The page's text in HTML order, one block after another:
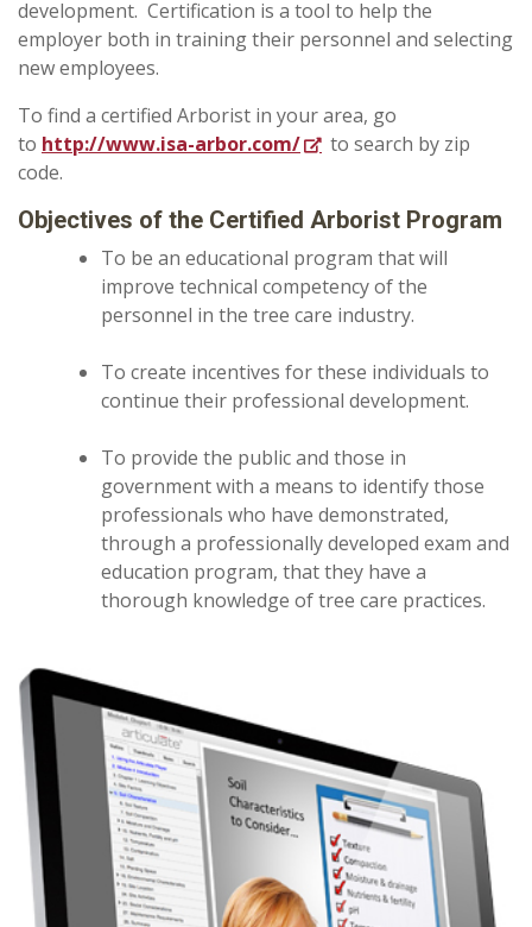
development. Certification is a tool to help the
employer both in training their personnel and selecting
new employees.
To find a certified Arborist in your area, go
to http://www.isa-arbor.com/
to search by zip
code.
Objectives of the Certified Arborist Program
To be an educational program that will
improve technical competency of the
personnel in the tree care industry.
To create incentives for these individuals to
continue their professional development.
To provide the public and those in
government with a means to identify those
professionals who have demonstrated,
through a professionally developed exam and
education program, that they have a
thorough knowledge of tree care practices.